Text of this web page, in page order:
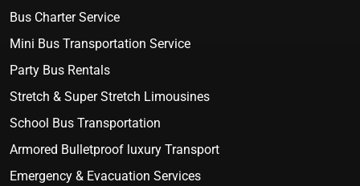
Bus Charter Service
Mini Bus Transportation Service
Party Bus Rentals
Stretch & Super Stretch Limousines
School Bus Transportation
Armored Bulletproof luxury Transport
Emergency & Evacuation Services